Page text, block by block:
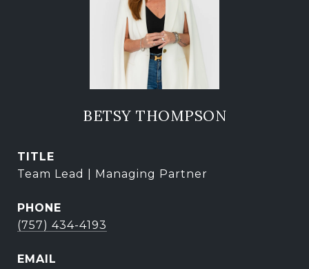
BETSY THOMPSON
TITLE
Team Lead | Managing Partner
PHONE
(757) 434-4193
EMAIL